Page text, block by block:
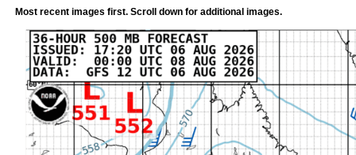
Most recent images first. Scroll down for additional images.